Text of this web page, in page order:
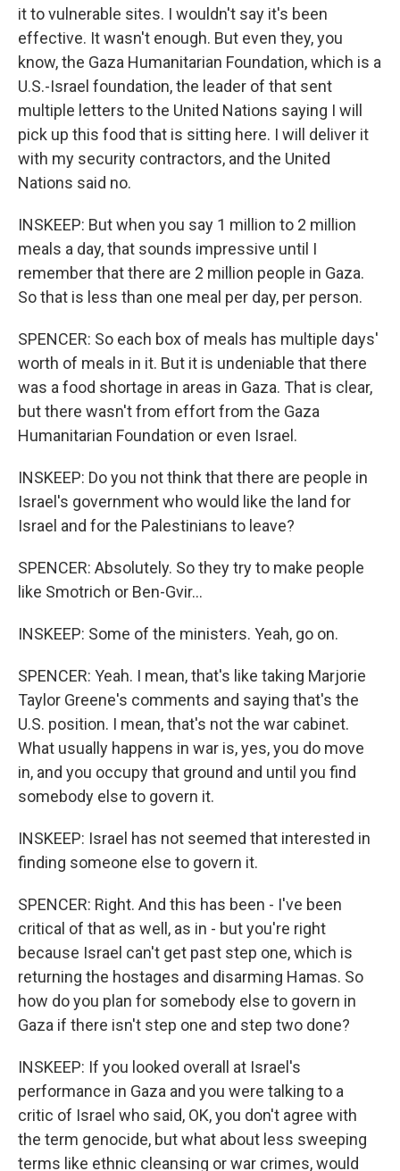
it to vulnerable sites. I wouldn't say it's been
effective. It wasn't enough. But even they, you
know, the Gaza Humanitarian Foundation, which is a
U.S.-Israel foundation, the leader of that sent
multiple letters to the United Nations saying I will
pick up this food that is sitting here. I will deliver it
with my security contractors, and the United
Nations said no.
INSKEEP: But when you say 1 million to 2 million
meals a day, that sounds impressive until I
remember that there are 2 million people in Gaza.
So that is less than one meal per day, per person.
SPENCER: So each box of meals has multiple days'
worth of meals in it. But it is undeniable that there
was a food shortage in areas in Gaza. That is clear,
but there wasn't from effort from the Gaza
Humanitarian Foundation or even Israel.
INSKEEP: Do you not think that there are people in
Israel's government who would like the land for
Israel and for the Palestinians to leave?
SPENCER: Absolutely. So they try to make people
like Smotrich or Ben-Gvir...
INSKEEP: Some of the ministers. Yeah, go on.
SPENCER: Yeah. I mean, that's like taking Marjorie
Taylor Greene's comments and saying that's the
U.S. position. I mean, that's not the war cabinet.
What usually happens in war is, yes, you do move
in, and you occupy that ground and until you find
somebody else to govern it.
INSKEEP: Israel has not seemed that interested in
finding someone else to govern it.
SPENCER: Right. And this has been - I've been
critical of that as well, as in - but you're right
because Israel can't get past step one, which is
returning the hostages and disarming Hamas. So
how do you plan for somebody else to govern in
Gaza if there isn't step one and step two done?
INSKEEP: If you looked overall at Israel's
performance in Gaza and you were talking to a
critic of Israel who said, OK, you don't agree with
the term genocide, but what about less sweeping
terms like ethnic cleansing or war crimes, would